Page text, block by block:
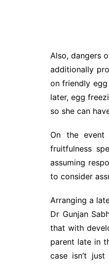
Also, dangers
additionally
on friendly
later, egg
so she can
On the event
fruitfulness
assuming
to consider
Arranging a
Dr Gunjan
that with
parent late in
case isn’t